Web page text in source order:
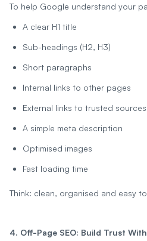
To help Google understand your
A clear H1 title
Sub-headings (H2, H3)
Short paragraphs
Internal links to other pages
External links to trusted sources
A simple meta description
Optimised images
Fast loading time
Think: clean, organised and easy
4. Off-Page SEO: Build Trust